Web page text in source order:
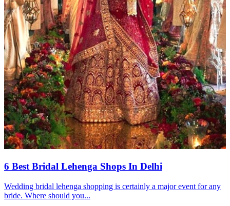
6 Best Bridal Lehenga Shops In Delhi
Wedding bridal lehenga shopping is certainly a major event for any
bride. Where should you...